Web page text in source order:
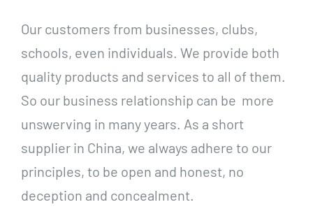
Our customers from businesses, clubs,
schools, even individuals. We provide both
quality products and services to all of them.
So our business relationship can be more
unswerving in many years. As a short
supplier in China, we always adhere to our
principles, to be open and honest, no
deception and concealment.